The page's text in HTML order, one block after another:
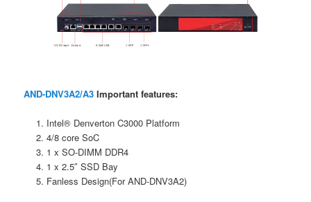
AND-DNV3A2/A3 Important features:
Intel® Denverton C3000 Platform
4/8 core SoC
1 x SO-DIMM DDR4
1 x 2.5″ SSD Bay
Fanless Design(For AND-DNV3A2)